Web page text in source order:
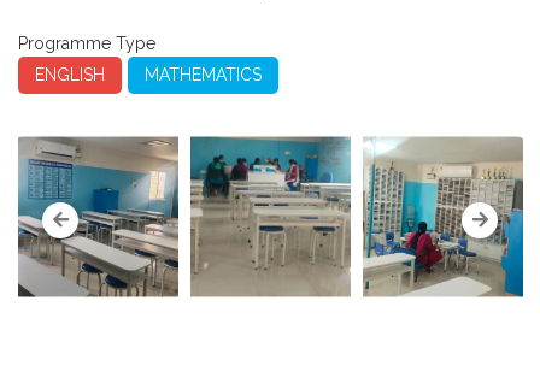
Programme Type
ENGLISH
MATHEMATICS